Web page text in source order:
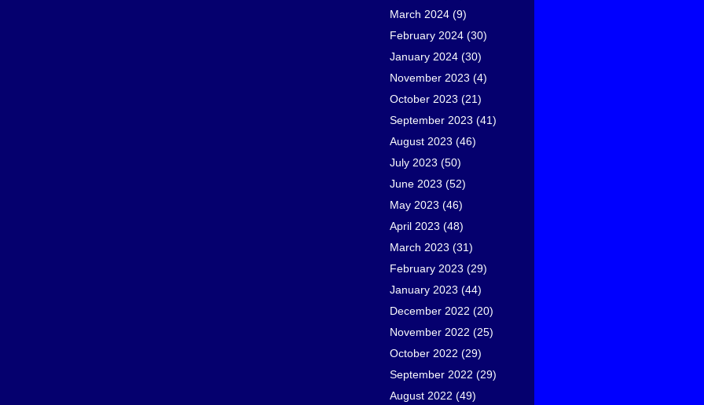
March 2024 (9)
February 2024 (30)
January 2024 (30)
November 2023 (4)
October 2023 (21)
September 2023 (41)
August 2023 (46)
July 2023 (50)
June 2023 (52)
May 2023 (46)
April 2023 (48)
March 2023 (31)
February 2023 (29)
January 2023 (44)
December 2022 (20)
November 2022 (25)
October 2022 (29)
September 2022 (29)
August 2022 (49)